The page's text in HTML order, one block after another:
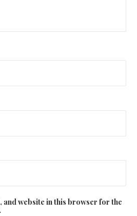
and website in this browser for the